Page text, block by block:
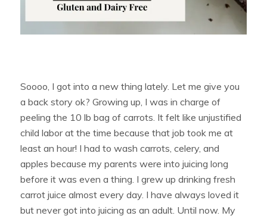
Soooo, I got into a new thing lately. Let me give you
a back story ok? Growing up, I was in charge of
peeling the 10 lb bag of carrots. It felt like unjustified
child labor at the time because that job took me at
least an hour! I had to wash carrots, celery, and
apples because my parents were into juicing long
before it was even a thing. I grew up drinking fresh
carrot juice almost every day. I have always loved it
but never got into juicing as an adult. Until now. My